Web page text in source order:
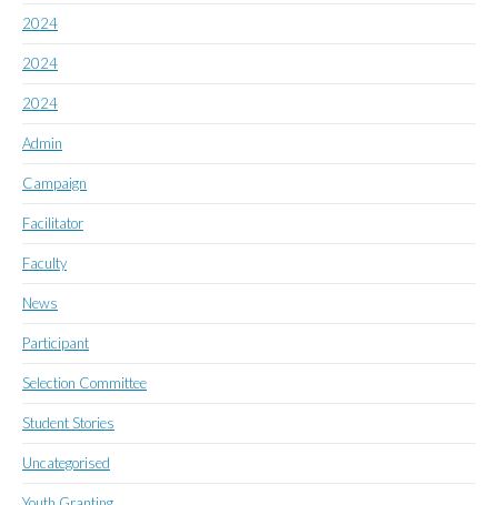
2024
2024
2024
Admin
Campaign
Facilitator
Faculty
News
Participant
Selection Committee
Student Stories
Uncategorised